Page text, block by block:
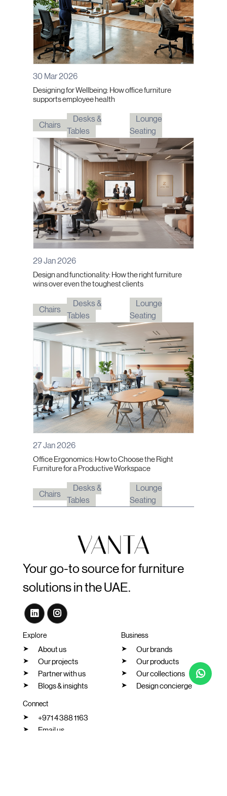
30 Mar 2026
Designing for Wellbeing: How office furniture
supports employee health
Chairs
Desks &
Tables
Lounge
Seating
29 Jan 2026
Design and functionality: How the right furniture
wins over even the toughest clients
Chairs
Desks &
Tables
Lounge
Seating
27 Jan 2026
Office Ergonomics: How to Choose the Right
Furniture for a Productive Workspace
Chairs
Desks &
Tables
Lounge
Seating
Your go-to source for furniture
solutions in the UAE.
Explore
About us
Our projects
Partner with us
Blogs & insights
Business
Our brands
Our products
Our collections
Design concierge
Connect
+971 4 388 1163
Email us